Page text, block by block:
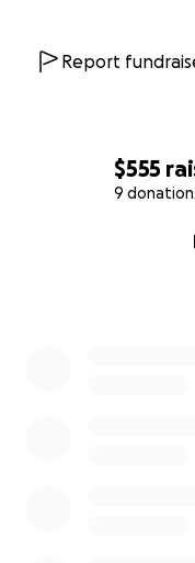
$555
9
Report